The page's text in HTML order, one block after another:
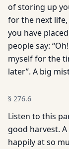
of storing up
for the next
you have
people say:
myself for the
later”. A big
§ 276.6
Listen to this
good harvest.
happily at so